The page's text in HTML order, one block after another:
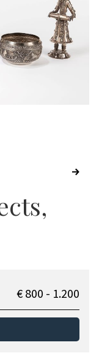
,
€ 800 - 1.200